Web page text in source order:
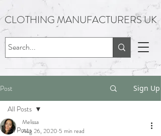
CLOTHING MANUFACTURERS UK
Post Sign Up
All Posts
All Posts
Melissa
Aug 26, 2020 5 min read